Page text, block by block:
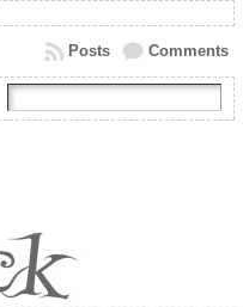
Comments
Posts